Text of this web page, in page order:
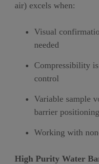
air) excels when:
Visual
needed
Compressibility
control
Variable sample
barrier positioning
Working with
High Purity Water